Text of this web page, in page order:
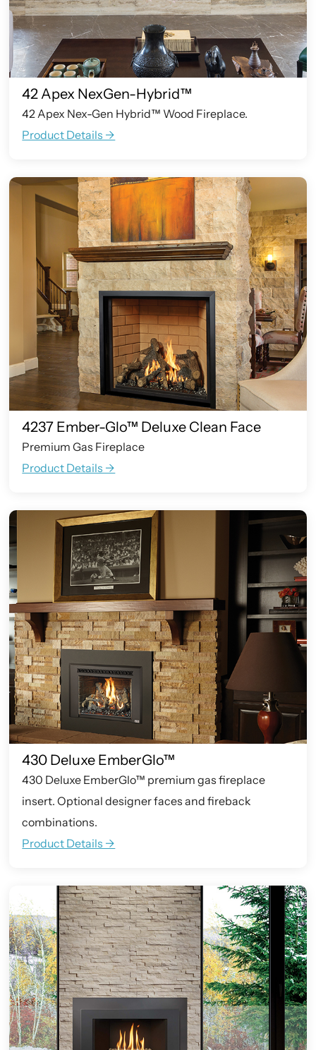
42 Apex NexGen-Hybrid™
42 Apex Nex-Gen Hybrid™ Wood Fireplace.
Product Details ->
4237 Ember-Glo™ Deluxe Clean Face
Premium Gas Fireplace
Product Details ->
430 Deluxe EmberGlo™
430 Deluxe EmberGlo™ premium gas fireplace
insert. Optional designer faces and fireback
combinations.
Product Details ->